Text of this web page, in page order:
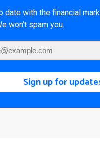
date with the financial
won’t spam you.
Sign up for